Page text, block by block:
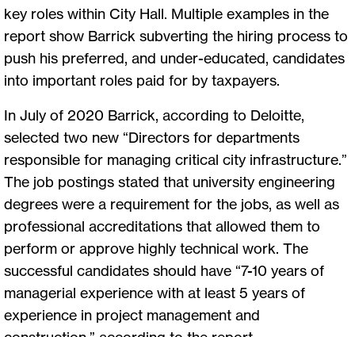
key roles within City Hall. Multiple examples in the
report show Barrick subverting the hiring process to
push his preferred, and under-educated, candidates
into important roles paid for by taxpayers.
In July of 2020 Barrick, according to Deloitte,
selected two new “Directors for departments
responsible for managing critical city infrastructure.”
The job postings stated that university engineering
degrees were a requirement for the jobs, as well as
professional accreditations that allowed them to
perform or approve highly technical work. The
successful candidates should have “7-10 years of
managerial experience with at least 5 years of
experience in project management and